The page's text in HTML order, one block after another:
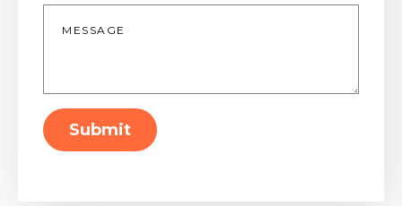
Message
Submit